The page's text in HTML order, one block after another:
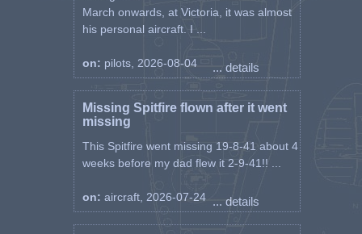
March onwards, at Victoria, it was almost
his personal aircraft. I ...
on: pilots, 2026-08-04 ... details
Missing Spitfire flown after it went
missing
This Spitfire went missing 19-8-41 about 4
weeks before my dad flew it 2-9-41!! ...
on: aircraft, 2026-07-24 ... details